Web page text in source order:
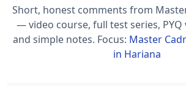
Short, honest comments from
— video course, full test series,
and simple notes. Focus: Master
in Hariana